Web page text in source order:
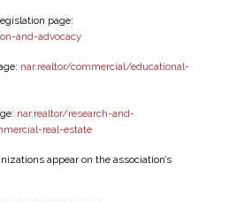
page:
and-advocacy
nar.realtor/commercial/educational-
nar.realtor/research-and-
real-estate
appear on the association’s